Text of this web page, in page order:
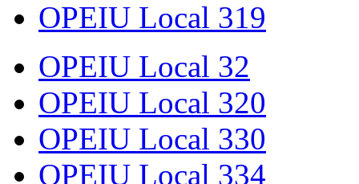
OPEIU Local 319
OPEIU Local 32
OPEIU Local 320
OPEIU Local 330
OPEIU Local 334